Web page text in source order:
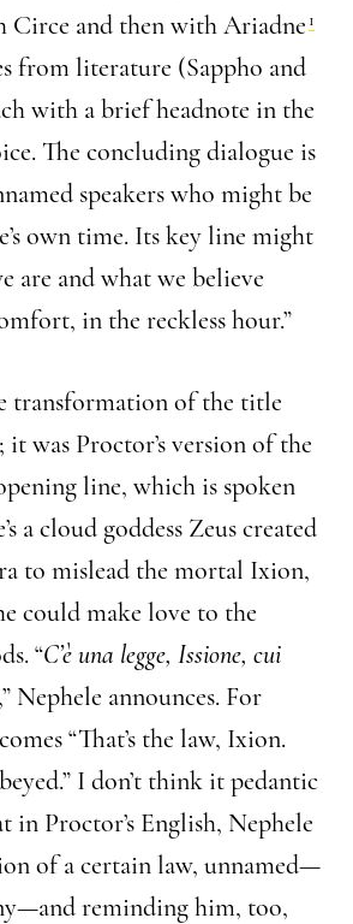
Circe and then with Ariadne 1
from literature (Sappho and
with a brief headnote in the
The concluding dialogue is
speakers who might be
own time. Its key line might
are and what we believe
in the reckless hour.”
transformation of the title
it was Proctor’s version of the
line, which is spoken
a cloud goddess Zeus created
to mislead the mortal Ixion,
could make love to the
“C’è una legge, Issione, cui
,” Nephele announces. For
“That’s the law, Ixion.
I don’t think it pedantic
Proctor’s English, Nephele
of a certain law, unnamed—
reminding him, too,